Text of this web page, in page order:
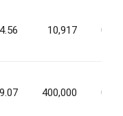
10,917
400,000